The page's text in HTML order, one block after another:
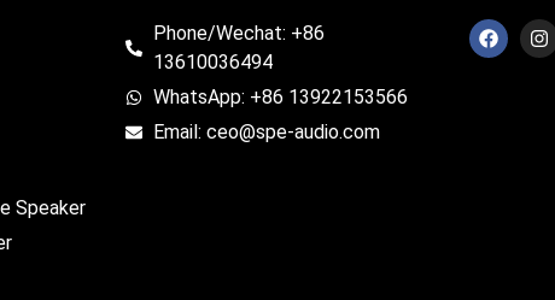
Speaker
Phone/Wechat: +86
13610036494
WhatsApp: +86 13922153566
Email: ceo@spe-audio.com